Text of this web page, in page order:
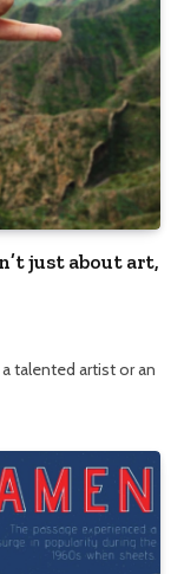
just about art,
talented artist or an